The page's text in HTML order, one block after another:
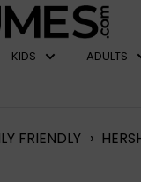
KIDS ADULTS
FRIENDLY ›